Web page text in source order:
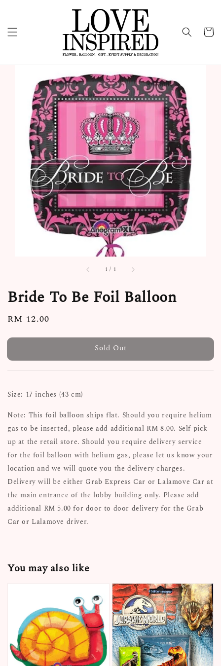
1 / 1
Bride To Be Foil Balloon
Regular
RM 12.00
Sold Out
Size: 17 inches (43 cm)
Note: This foil balloon ships flat. Should you require helium
gas to be inserted, please add additional RM 8.00. Self pick
up at the retail store. Should you require delivery service
for the foil balloon with helium gas, please let us know your
location and we will quote you the delivery charges.
Delivery will be either Grab Express Car or Lalamove Car at
the main entrance of the lobby building only. Please add
additional RM 5.00 for door to door delivery for the Grab
Car or Lalamove driver.
You may also like